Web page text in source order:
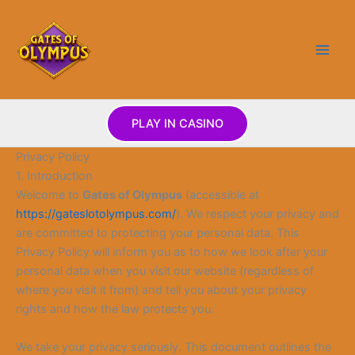
content
PLAY IN CASINO
Privacy Policy
1. Introduction
Welcome to Gates of Olympus (accessible at
https://gateslotolympus.com/). We respect your privacy and
are committed to protecting your personal data. This
Privacy Policy will inform you as to how we look after your
personal data when you visit our website (regardless of
where you visit it from) and tell you about your privacy
rights and how the law protects you.
We take your privacy seriously. This document outlines the